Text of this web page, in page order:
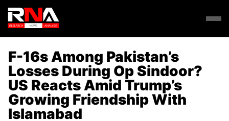
F-16s Among Pakistan’s
Losses During Op Sindoor?
US Reacts Amid Trump’s
Growing Friendship With
Islamabad